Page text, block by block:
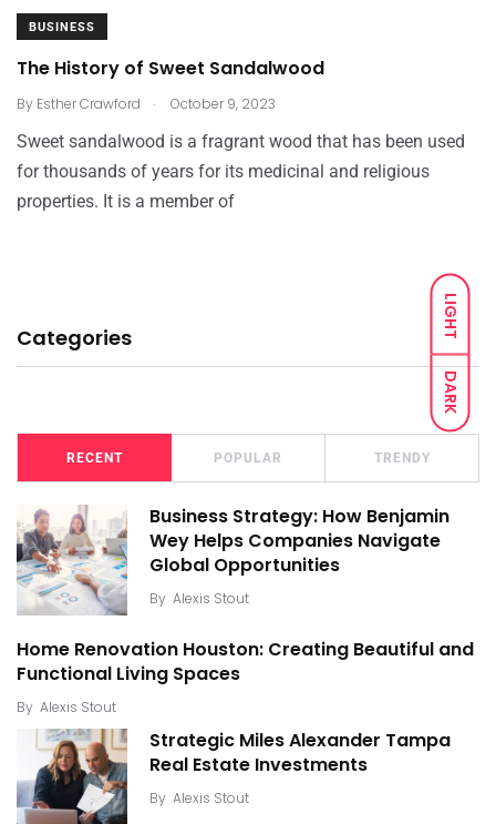
LIGHT
DARK
BUSINESS
The History of Sweet Sandalwood
By Esther Crawford . October 9, 2023
Sweet sandalwood is a fragrant wood that has been used
for thousands of years for its medicinal and religious
properties. It is a member of
Categories
RECENT POPULAR TRENDY
Business Strategy: How Benjamin
Wey Helps Companies Navigate
Global Opportunities
By Alexis Stout
Home Renovation Houston: Creating Beautiful and
Functional Living Spaces
By Alexis Stout
Strategic Miles Alexander Tampa
Real Estate Investments
By Alexis Stout